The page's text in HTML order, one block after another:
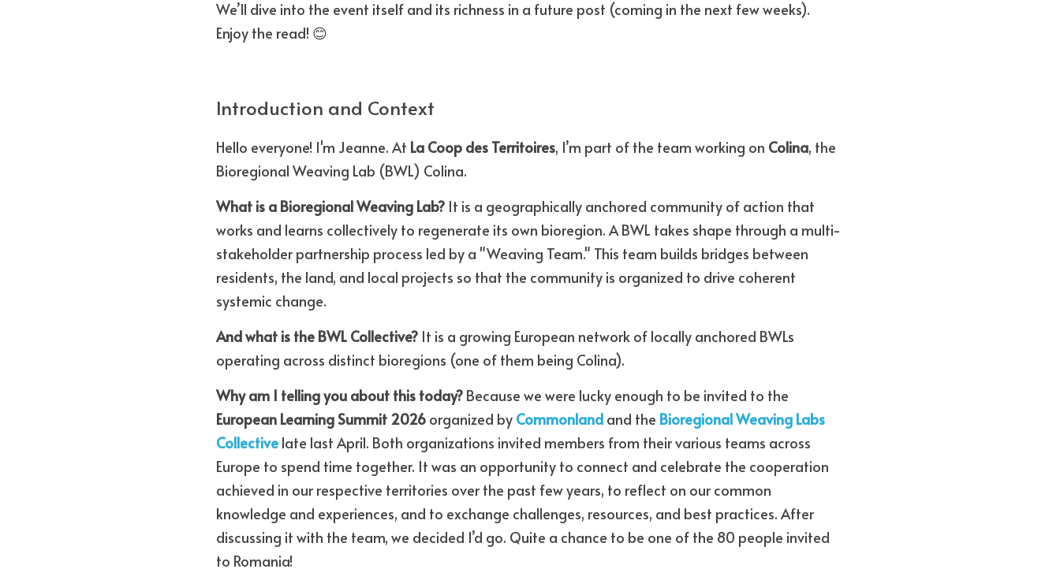
We’ll dive into the event itself and its richness in a future post (coming in the next few weeks).
Enjoy the read! 😊
Introduction and Context
Hello everyone! I'm Jeanne. At La Coop des Territoires, I’m part of the team working on Colina, the
Bioregional Weaving Lab (BWL) Colina.
What is a Bioregional Weaving Lab? It is a geographically anchored community of action that
works and learns collectively to regenerate its own bioregion. A BWL takes shape through a multi-
stakeholder partnership process led by a "Weaving Team." This team builds bridges between
residents, the land, and local projects so that the community is organized to drive coherent
systemic change.
And what is the BWL Collective? It is a growing European network of locally anchored BWLs
operating across distinct bioregions (one of them being Colina).
Why am I telling you about this today?
European Learning Summit 2026 organized by Commonland and the Bioregional Weaving Labs
Collective late last April. Both organizations invited members from their various teams across
Europe to spend time together. It was an opportunity to connect and celebrate the cooperation
achieved in our respective territories over the past few years, to reflect on our common
knowledge and experiences, and to exchange challenges, resources, and best practices. After
discussing it with the team, we decided I’d go. Quite a chance to be one of the 80 people invited
to Romania!